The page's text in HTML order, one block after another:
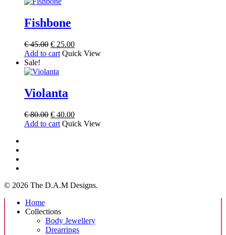
Fishbone
€45.00 Original
price
€ 45.00.
€ 25.00Current
price
Add to cart Quick View
Sale!
Violanta
€80.00 Original
price
€ 40.00Current
price
Add to cart Quick View
© 2026 The D.A.M Designs.
Close
Menu
Home
Collections
Body Jewellery
Drearrings